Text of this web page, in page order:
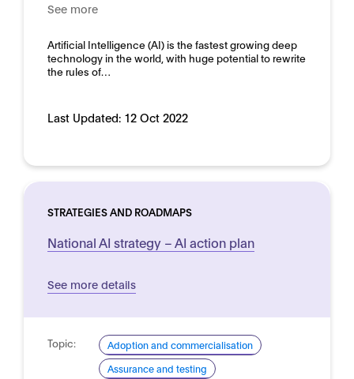
Domain: Horizontal
See more
Artificial Intelligence (AI) is the fastest growing deep
technology in the world, with huge potential to rewrite
the rules of…
Last Updated: 12 Oct 2022
STRATEGIES AND ROADMAPS
National AI strategy – AI action plan
See more details
Topic:
Adoption and commercialisation
Assurance and testing